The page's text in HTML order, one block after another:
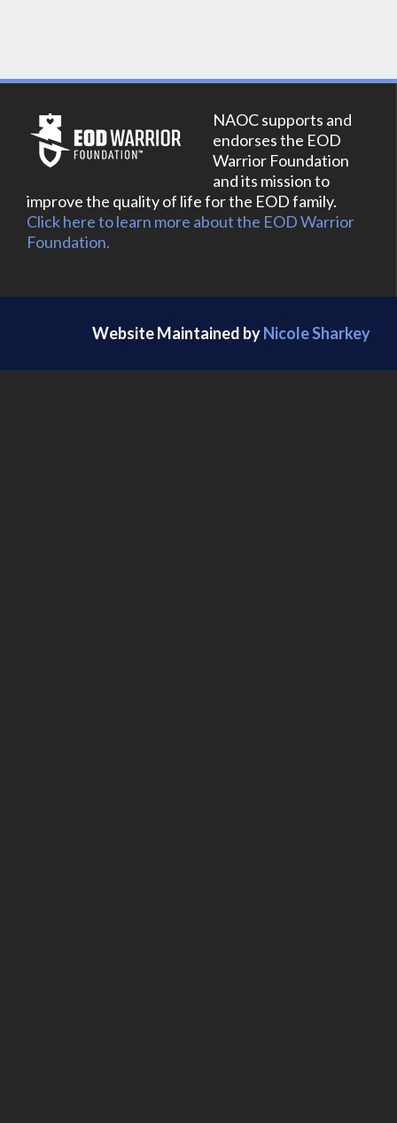
NAOC supports and
endorses the EOD
Warrior Foundation
and its mission to
improve the quality of life for the EOD family.
Click here to learn more about the EOD Warrior
Foundation.
Website Maintained byNicole Sharkey